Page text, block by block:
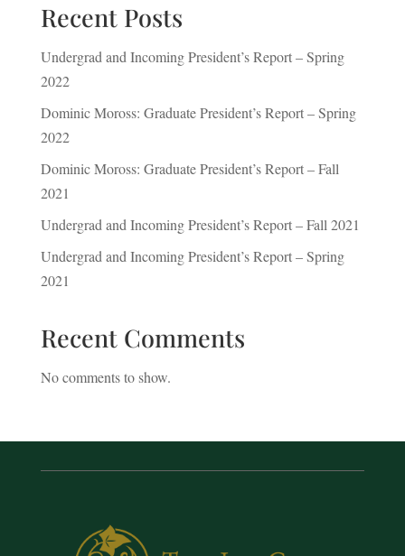
Recent Posts
Undergrad and Incoming President’s Report – Spring
2022
Dominic Moross: Graduate President’s Report – Spring
2022
Dominic Moross: Graduate President’s Report – Fall
2021
Undergrad and Incoming President’s Report – Fall 2021
Undergrad and Incoming President’s Report – Spring
2021
Recent Comments
No comments to show.